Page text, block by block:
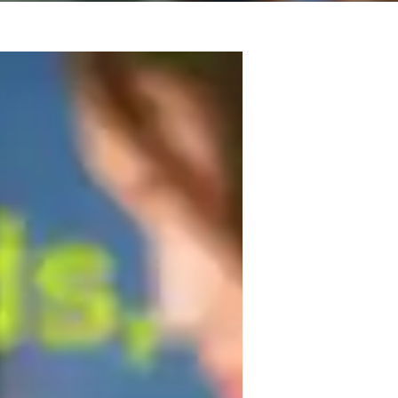
and a Masters degree in music, I am
to individuals at all levels, from school
training, harmony, improvisation,
singing, and sight singing. I
lessons concentrate on
to help you unlock your full musical